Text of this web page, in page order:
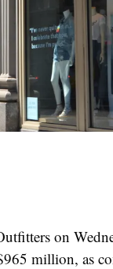
on
million, as